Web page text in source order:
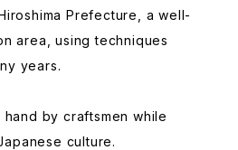
Prefecture, a well-
area, using techniques
years.
by craftsmen while
culture.